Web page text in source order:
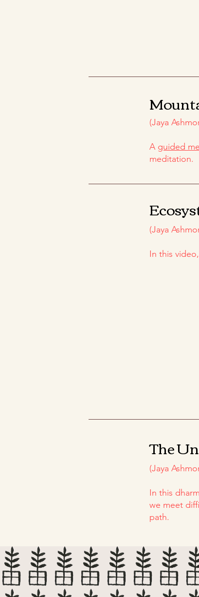
(Jaya
​A guided
meditation.
(Jaya
In this
The
(Jaya
In this
we meet
path.